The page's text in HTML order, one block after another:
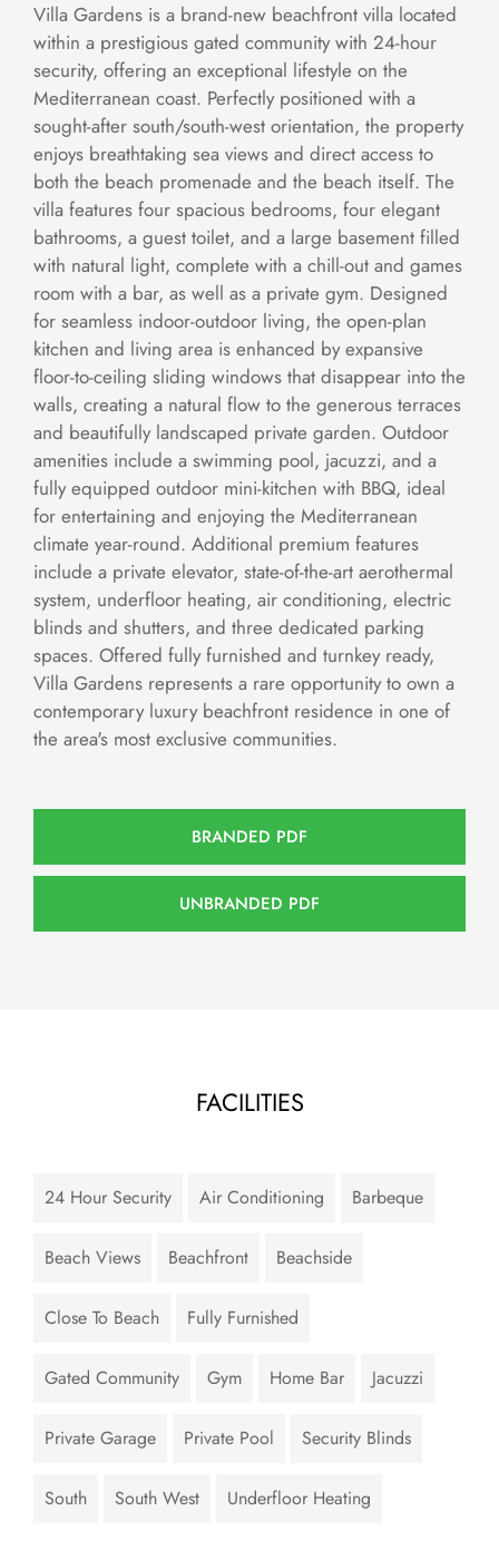
Villa Gardens is a brand-new beachfront villa located
within a prestigious gated community with 24-hour
security, offering an exceptional lifestyle on the
Mediterranean coast. Perfectly positioned with a
sought-after south/south-west orientation, the property
enjoys breathtaking sea views and direct access to
both the beach promenade and the beach itself. The
villa features four spacious bedrooms, four elegant
bathrooms, a guest toilet, and a large basement filled
with natural light, complete with a chill-out and games
room with a bar, as well as a private gym. Designed
for seamless indoor-outdoor living, the open-plan
kitchen and living area is enhanced by expansive
floor-to-ceiling sliding windows that disappear into the
walls, creating a natural flow to the generous terraces
and beautifully landscaped private garden. Outdoor
amenities include a swimming pool, jacuzzi, and a
fully equipped outdoor mini-kitchen with BBQ, ideal
for entertaining and enjoying the Mediterranean
climate year-round. Additional premium features
include a private elevator, state-of-the-art aerothermal
system, underfloor heating, air conditioning, electric
blinds and shutters, and three dedicated parking
spaces. Offered fully furnished and turnkey ready,
Villa Gardens represents a rare opportunity to own a
contemporary luxury beachfront residence in one of
the area's most exclusive communities.
BRANDED PDF
UNBRANDED PDF
FACILITIES
24 Hour Security Air Conditioning Barbeque
Beach Views Beachfront Beachside
Close To Beach Fully Furnished
Gated Community Gym Home Bar Jacuzzi
Private Garage Private Pool Security Blinds
South South West Underfloor Heating